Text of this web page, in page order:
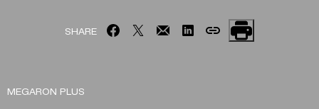
SHARE
MEGARON PLUS